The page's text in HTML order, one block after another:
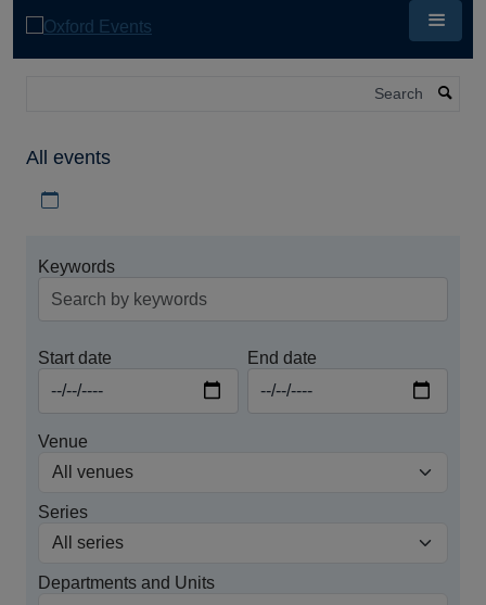
All events
Keywords
Start date End date
Venue
Series
Departments and Units